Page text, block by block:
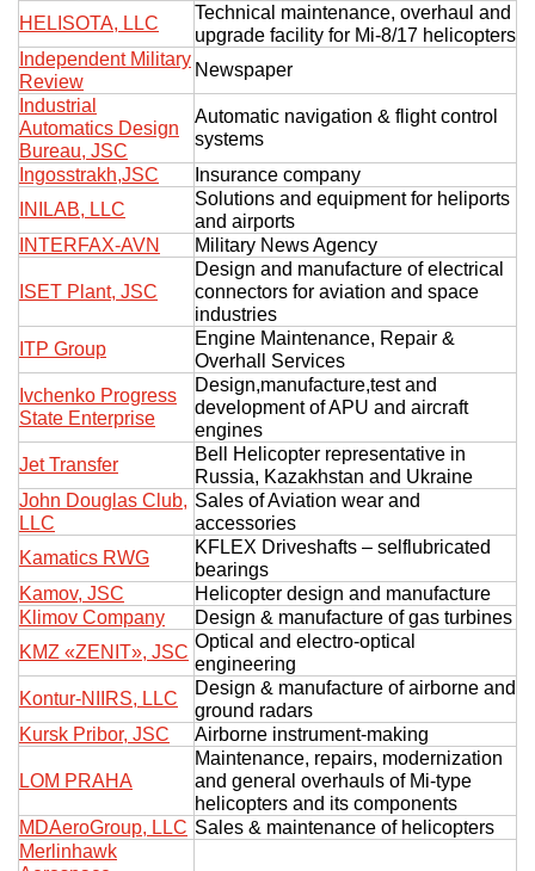
HELISOTA, LLC
Technical maintenance, overhaul and
upgrade facility for Mi-8/17 helicopters
Independent Military
Review
Newspaper
Industrial
Automatics Design
Bureau, JSC
Automatic navigation & flight control
systems
Ingosstrakh,JSC
Insurance company
INILAB, LLC
Solutions and equipment for heliports
and airports
INTERFAX-AVN
Military News Agency
ISET Plant, JSC
Design and manufacture of electrical
connectors for aviation and space
industries
ITP Group
Engine Maintenance, Repair &
Overhall Services
Ivchenko Progress
State Enterprise
Design,manufacture,test and
development of APU and aircraft
engines
Jet Transfer
Bell Helicopter representative in
Russia, Kazakhstan and Ukraine
John Douglas Club,
LLC
Sales of Aviation wear and
accessories
Kamatics RWG
KFLEX Driveshafts – selflubricated
bearings
Kamov, JSC
Helicopter design and manufacture
Klimov Company
Design & manufacture of gas turbines
KMZ «ZENIT», JSC
Optical and electro-optical
engineering
Kontur-NIIRS, LLC
Design & manufacture of airborne and
ground radars
Kursk Pribor, JSC
Airborne instrument-making
LOM PRAHA
Maintenance, repairs, modernization
and general overhauls of Mi-type
helicopters and its components
MDAeroGroup, LLC Sales & maintenance of helicopters
Merlinhawk